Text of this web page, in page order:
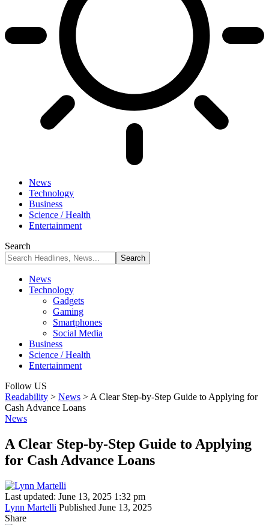
News
Technology
Business
Science / Health
Entertainment
Search
News
Technology
Gadgets
Gaming
Smartphones
Social Media
Business
Science / Health
Entertainment
Follow US
Readability > News > A Clear Step-by-Step Guide to Applying for
Cash Advance Loans
News
A Clear Step-by-Step Guide to Applying
for Cash Advance Loans
Last updated: June 13, 2025 1:32 pm
Lynn Martelli Published June 13, 2025
Share